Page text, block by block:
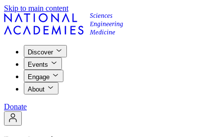
Skip to main content
Discover
Events
Engage
About
Donate